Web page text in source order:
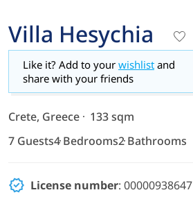
Villa Hesychia
Like it? Add to your wishlist and
share with your friends
Crete, Greece
133 sqm
7 Guests4 Bedrooms2 Bathrooms
License number: 00000938647